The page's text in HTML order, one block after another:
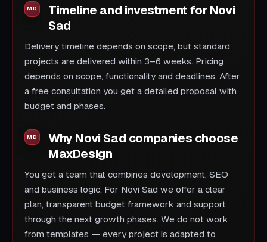
Timeline and investment for Novi
Sad
Delivery timeline depends on scope, but standard
projects are delivered within 3–6 weeks. Pricing
depends on scope, functionality and deadlines. After
a free consultation you get a detailed proposal with
budget and phases.
Why Novi Sad companies choose
MaxDesign
You get a team that combines development, SEO
and business logic. For Novi Sad we offer a clear
plan, transparent budget framework and support
through the next growth phases. We do not work
from templates — every project is adapted to